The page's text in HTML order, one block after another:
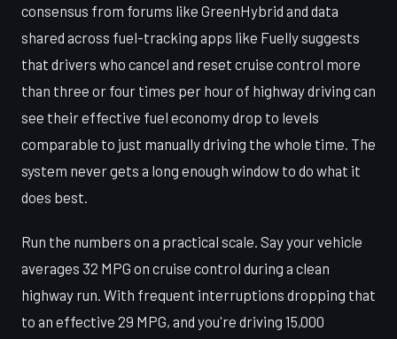
consensus from forums like GreenHybrid and data
shared across fuel-tracking apps like Fuelly suggests
that drivers who cancel and reset cruise control more
than three or four times per hour of highway driving can
see their effective fuel economy drop to levels
comparable to just manually driving the whole time. The
system never gets a long enough window to do what it
does best.
Run the numbers on a practical scale. Say your vehicle
averages 32 MPG on cruise control during a clean
highway run. With frequent interruptions dropping that
to an effective 29 MPG, and you're driving 15,000